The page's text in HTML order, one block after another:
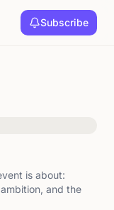
Subscribe
is about:
and the